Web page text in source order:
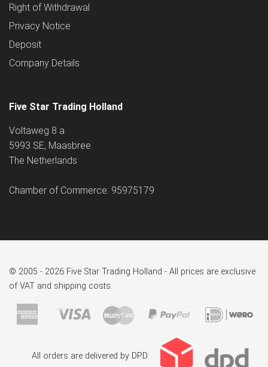
Right of Withdrawal
Privacy Notice
Deposit
Company Details
Five Star Trading Holland
Voltaweg 8 a
5993 SE, Maasbree
The Netherlands
Chamber of Commerce: 95975179
© 2005 - 2026 Five Star Trading Holland - All prices are exclusive
of VAT and shipping costs.
All orders are delivered by DPD.